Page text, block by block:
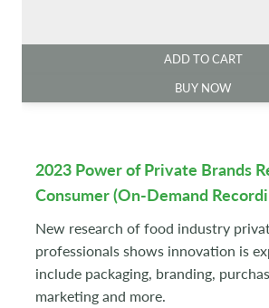
ADD TO CART
BUY NOW
2023 Power of Private Brands
Consumer (On-Demand
New research of food industry
professionals shows innovation is
include packaging, branding,
marketing and more.